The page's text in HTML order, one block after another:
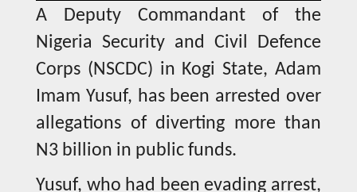
A Deputy Commandant of the
Nigeria Security and Civil Defence
Corps (NSCDC) in Kogi State, Adam
Imam Yusuf, has been arrested over
allegations of diverting more than
N3 billion in public funds.
Yusuf, who had been evading arrest,